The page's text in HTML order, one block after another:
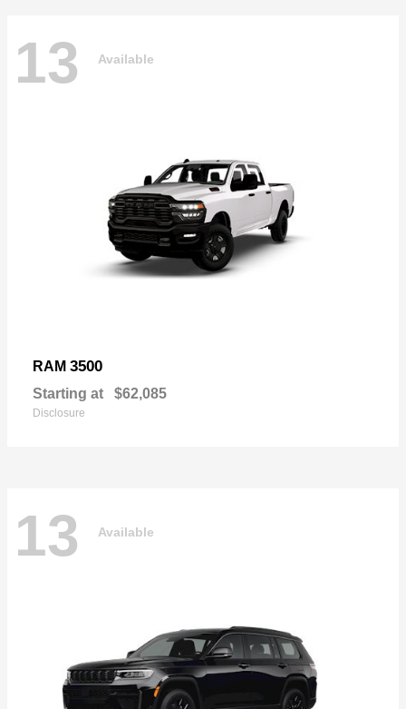
13 Available
RAM 3500
Starting at $62,085
Disclosure
13 Available